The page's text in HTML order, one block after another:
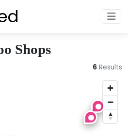
Shops
6 Results